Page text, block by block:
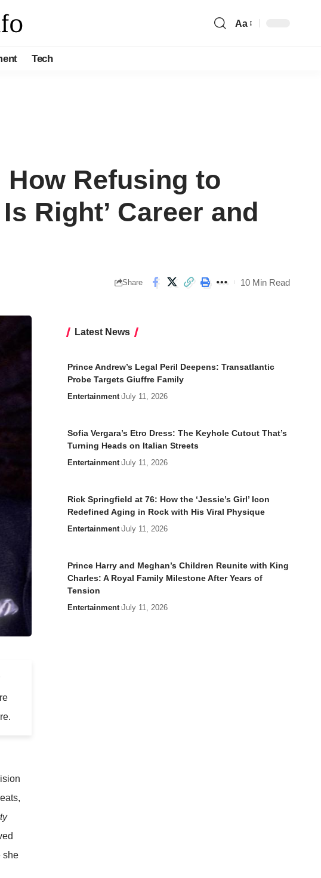
Aa
Tech
How Refusing to
Right’ Career and
Share 10 Min Read
she
Latest News
Prince Andrew’s Legal Peril Deepens: Transatlantic
Probe Targets Giuffre Family
Entertainment July 11, 2026
Sofia Vergara’s Etro Dress: The Keyhole Cutout That’s
Turning Heads on Italian Streets
Entertainment July 11, 2026
Rick Springfield at 76: How the ‘Jessie’s Girl’ Icon
Redefined Aging in Rock with His Viral Physique
Entertainment July 11, 2026
Prince Harry and Meghan’s Children Reunite with King
Charles: A Royal Family Milestone After Years of
Tension
Entertainment July 11, 2026